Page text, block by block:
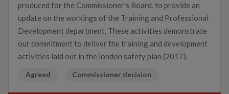
produced for the Commissioner's Board, to provide an
update on the workings of the Training and Professional
Development department. These activities demonstrate
our commitment to deliver the training and development
activities laid out in the london safety plan (2017).
Agreed Commissioner decision